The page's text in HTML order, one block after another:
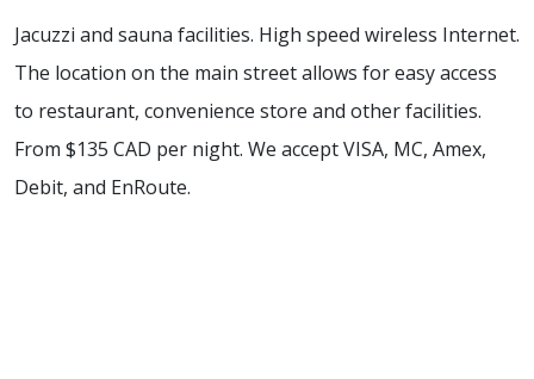
Jacuzzi and sauna facilities. High speed wireless Internet.
The location on the main street allows for easy access
to restaurant, convenience store and other facilities.
From $135 CAD per night. We accept VISA, MC, Amex,
Debit, and EnRoute.